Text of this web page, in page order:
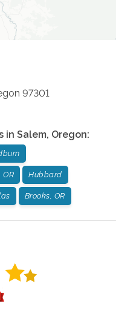
97301
in Salem, Oregon:
OR Hubbard
Brooks, OR